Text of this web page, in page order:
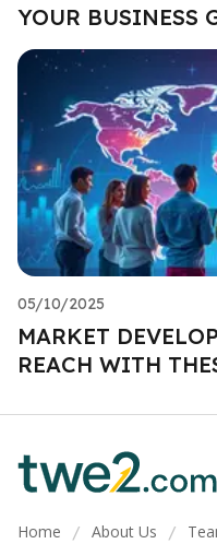
YOUR BUSINESS
05/10/2025
MARKET
REACH WITH
Home / About Us /